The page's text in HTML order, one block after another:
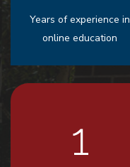
Years of experience in
online education
1